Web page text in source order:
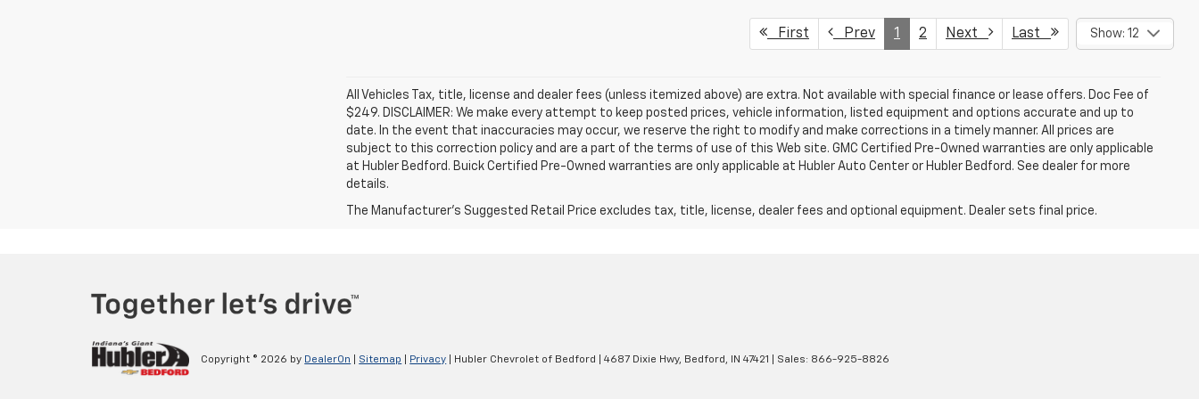
First Prev 1 2 Next Last Show: 12
All Vehicles Tax, title, license and dealer fees (unless itemized above) are extra. Not available with special finance or lease offers. Doc Fee of
$249. DISCLAIMER: We make every attempt to keep posted prices, vehicle information, listed equipment and options accurate and up to
date. In the event that inaccuracies may occur, we reserve the right to modify and make corrections in a timely manner. All prices are
subject to this correction policy and are a part of the terms of use of this Web site. GMC Certified Pre-Owned warranties are only applicable
at Hubler Bedford. Buick Certified Pre-Owned warranties are only applicable at Hubler Auto Center or Hubler Bedford. See dealer for more
details.
The Manufacturer's Suggested Retail Price excludes tax, title, license, dealer fees and optional equipment. Dealer sets final price.
Copyright © 2026 by DealerOn Sitemap Privacy | Hubler Chevrolet of Bedford 4687 Dixie Hwy, Bedford, IN 47421 | Sales: 866-925-8826